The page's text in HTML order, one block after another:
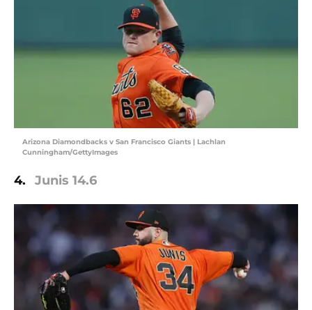
Arizona Diamondbacks v San Francisco Giants | Lachlan
Cunningham/GettyImages
4. Junis 14.6